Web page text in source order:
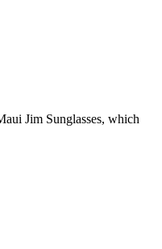
Jim Sunglasses, which